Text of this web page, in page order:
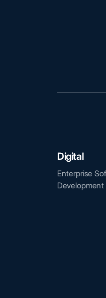
Digital
Enterprise
Development